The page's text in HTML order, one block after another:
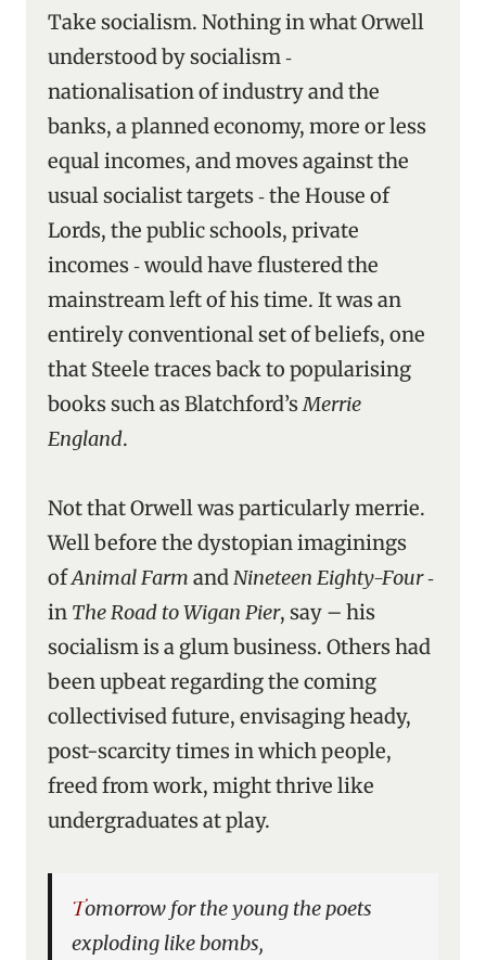
Take socialism. Nothing in what Orwell
understood by socialism ‑
nationalisation of industry and the
banks, a planned economy, more or less
equal incomes, and moves against the
usual socialist targets ‑ the House of
Lords, the public schools, private
incomes ‑ would have flustered the
mainstream left of his time. It was an
entirely conventional set of beliefs, one
that Steele traces back to popularising
books such as Blatchford’sMerrie
England.
Not that Orwell was particularly merrie.
Well before the dystopian imaginings
ofAnimal Farm andNineteen Eighty-Four‑
in The Road to Wigan Pier, say – his
socialism is a glum business. Others had
been upbeat regarding the coming
collectivised future, envisaging heady,
post-scarcity times in which people,
freed from work, might thrive like
undergraduates at play.
Tomorrow for the young the poets
exploding like bombs,